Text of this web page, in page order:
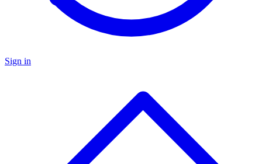
Sign in